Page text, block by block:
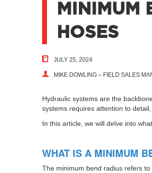
MINIMUM
HOSES
JULY 25, 2024
MIKE DOWLING – FIELD SALES
Hydraulic systems are the
systems requires attention to
In this article, we will delve into
WHAT IS A MINIMUM
The minimum bend radius refers